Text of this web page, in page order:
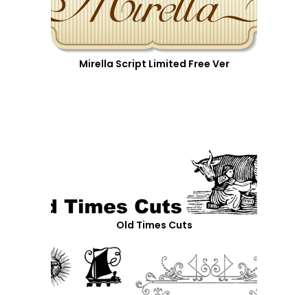
Mirella Script Limited Free Ver
Old Times Cuts